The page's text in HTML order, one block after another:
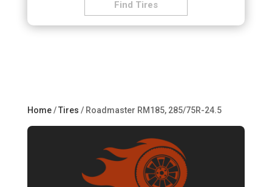
Home/Tires / Roadmaster RM185, 285/75R-24.5